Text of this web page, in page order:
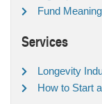
Fund
Services
Longevity
How to Start